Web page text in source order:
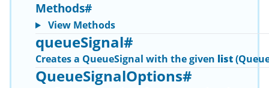
Methods#
View Methods
queueSignal#
Creates a QueueSignal with the given list
QueueSignalOptions#